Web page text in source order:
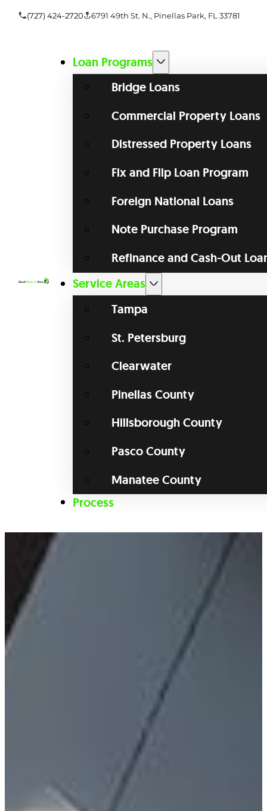
(727) 424-2720 6791 49th St. N., Pinellas Park, FL 33781
Loan Programs
Bridge Loans
Commercial Property Loans
Distressed Property Loans
Fix and Flip Loan Program
Foreign National Loans
Note Purchase Program
Refinance and Cash-Out
Service Areas
Tampa
St. Petersburg
Clearwater
Pinellas County
Hillsborough County
Pasco County
Manatee County
Process